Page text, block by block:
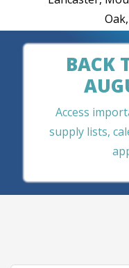
BACK
Access
supply lists,